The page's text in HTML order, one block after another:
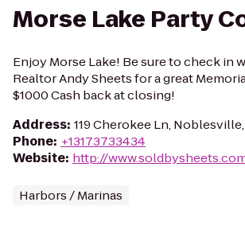
Morse Lake Party
Enjoy Morse Lake! Be sure to check in
Realtor Andy Sheets for a great
$1000 Cash back at closing!
Address: 119 Cherokee Ln,
Phone: +13173733434
Website: http://
Harbors / Marinas